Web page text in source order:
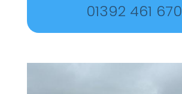
01392 461 670